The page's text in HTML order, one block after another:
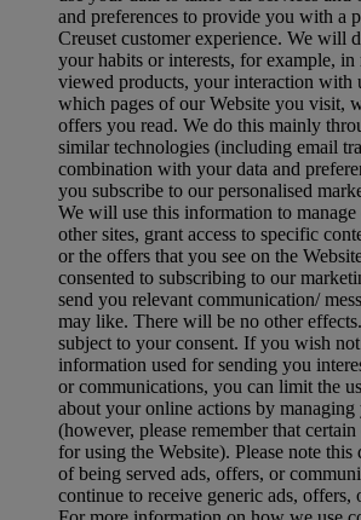
and preferences to provide you with a
Creuset customer experience. We will
your habits or interests, for example, in
viewed products, your interaction with
which pages of our Website you visit,
offers you read. We do this mainly
similar technologies (including email
combination with your data and
you subscribe to our personalised
We will use this information to
other sites, grant access to specific
or the offers that you see on the
consented to subscribing to our
send you relevant communication/
may like. There will be no other
subject to your consent. If you wish
information used for sending you
or communications, you can limit the
about your online actions by
(however, please remember that
for using the Website). Please note
of being served ads, offers, or
continue to receive generic ads, offers,